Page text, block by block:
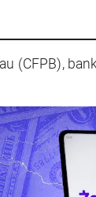
(CFPB),